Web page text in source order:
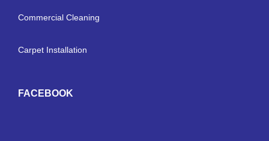
Commercial Cleaning
Carpet Installation
FACEBOOK